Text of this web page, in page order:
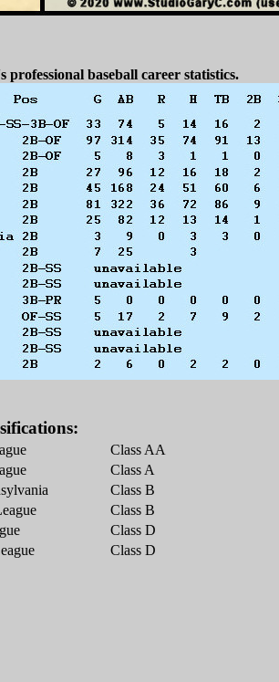
professional baseball career statistics.
Class AA
Class A
Class B
Class B
Class D
Class D